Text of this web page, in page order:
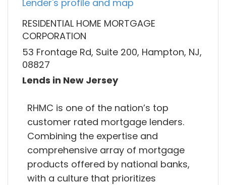
Lender's profile and map
RESIDENTIAL HOME MORTGAGE
CORPORATION
53 Frontage Rd, Suite 200, Hampton, NJ,
08827
Lends in New Jersey
RHMC is one of the nation’s top
customer rated mortgage lenders.
Combining the expertise and
comprehensive array of mortgage
products offered by national banks,
with a culture that prioritizes